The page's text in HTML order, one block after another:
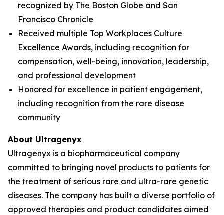
recognized by The Boston Globe and San
Francisco Chronicle
Received multiple Top Workplaces Culture
Excellence Awards, including recognition for
compensation, well-being, innovation, leadership,
and professional development
Honored for excellence in patient engagement,
including recognition from the rare disease
community
About Ultragenyx
Ultragenyx is a biopharmaceutical company
committed to bringing novel products to patients for
the treatment of serious rare and ultra-rare genetic
diseases. The company has built a diverse portfolio of
approved therapies and product candidates aimed